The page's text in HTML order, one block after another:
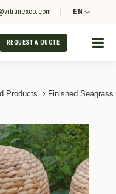
EN
REQUEST A QUOTE
Products Finished Seagrass